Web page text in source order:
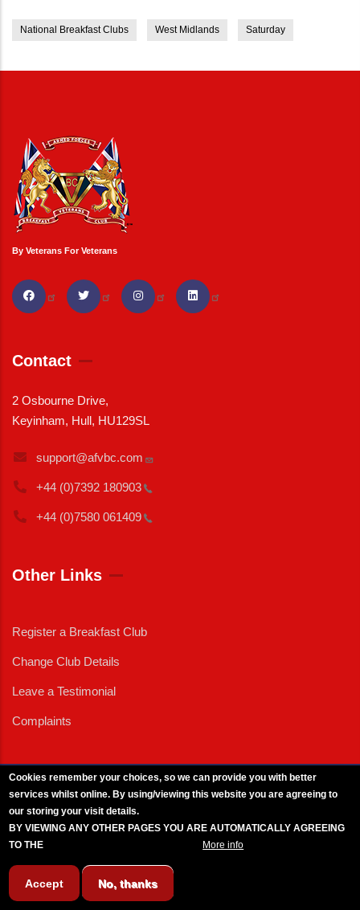
National Breakfast Clubs West Midlands Saturday
By Veterans For Veterans
Contact
2 Osbourne Drive,
Keyinham, Hull, HU129SL
support@afvbc.com
+44 (0)7392 180903
+44 (0)7580 061409
Other Links
Register a Breakfast Club
Change Club Details
Leave a Testimonial
Complaints
Cookies remember your choices, so we can provide you with better
services whilst online. By using/viewing this website you are agreeing to
our storing your visit details.
BY VIEWING ANY OTHER PAGES YOU ARE AUTOMATICALLY AGREEING
TO THE
More info
Accept No, thanks